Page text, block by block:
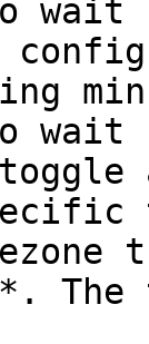
wait
wait